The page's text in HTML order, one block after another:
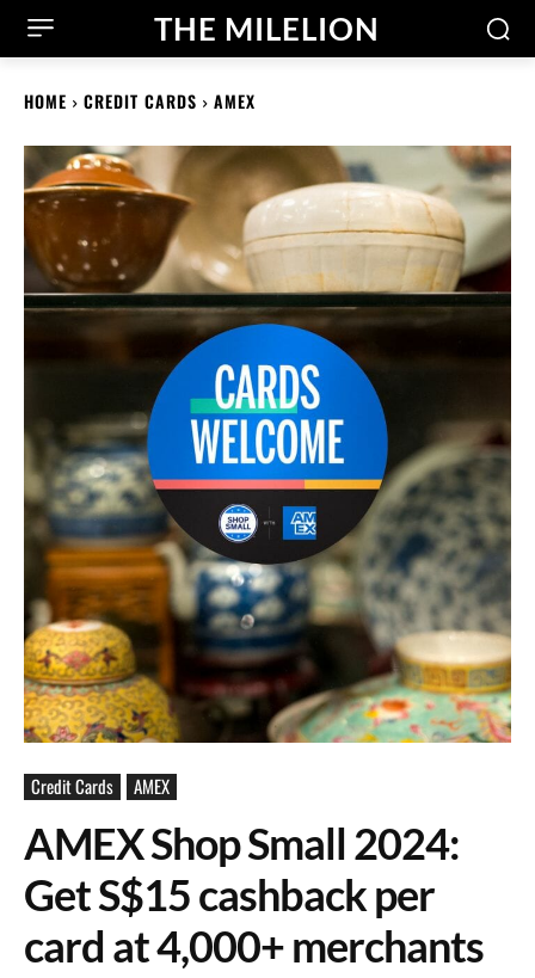
THE MILELION
HOME CREDIT CARDS AMEX
Credit Cards AMEX
AMEX Shop Small 2024:
Get S$15 cashback per
card at 4,000+ merchants